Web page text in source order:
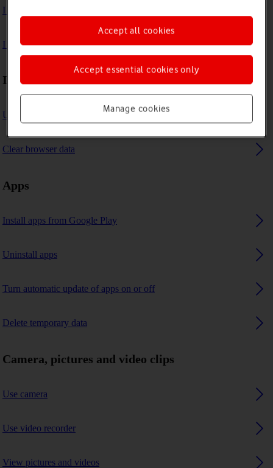
I can't play music
I can't use GPS navigation
Internet browser
Use internet browser
Clear browser data
Apps
Install apps from Google Play
Uninstall apps
Turn automatic update of apps on or off
Delete temporary data
Camera, pictures and video clips
Use camera
Use video recorder
View pictures and videos
Manage cookies
Accept essential cookies only
Accept all cookies